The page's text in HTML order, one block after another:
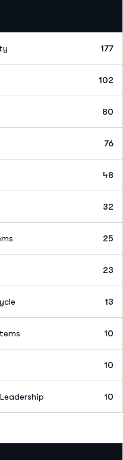
177
102
80
76
48
32
25
23
13
10
10
10